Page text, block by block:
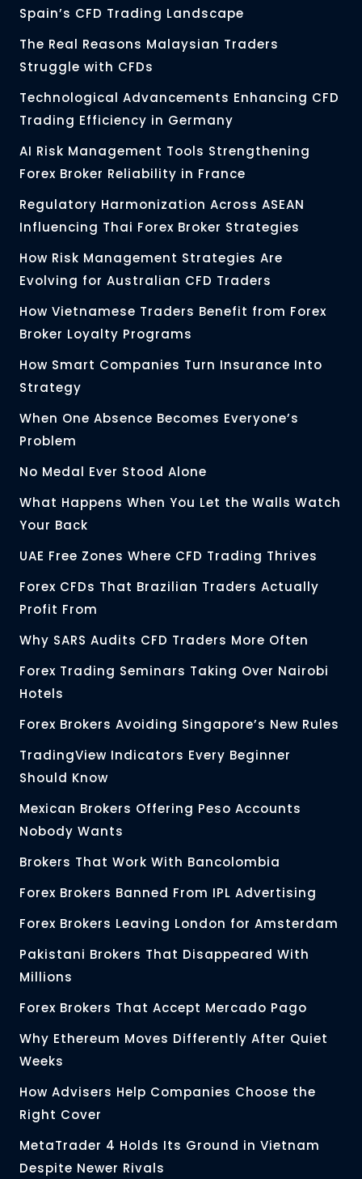
Spain’s CFD Trading Landscape
The Real Reasons Malaysian Traders
Struggle with CFDs
Technological Advancements Enhancing CFD
Trading Efficiency in Germany
AI Risk Management Tools Strengthening
Forex Broker Reliability in France
Regulatory Harmonization Across ASEAN
Influencing Thai Forex Broker Strategies
How Risk Management Strategies Are
Evolving for Australian CFD Traders
How Vietnamese Traders Benefit from Forex
Broker Loyalty Programs
How Smart Companies Turn Insurance Into
Strategy
When One Absence Becomes Everyone’s
Problem
No Medal Ever Stood Alone
What Happens When You Let the Walls Watch
Your Back
UAE Free Zones Where CFD Trading Thrives
Forex CFDs That Brazilian Traders Actually
Profit From
Why SARS Audits CFD Traders More Often
Forex Trading Seminars Taking Over Nairobi
Hotels
Forex Brokers Avoiding Singapore’s New Rules
TradingView Indicators Every Beginner
Should Know
Mexican Brokers Offering Peso Accounts
Nobody Wants
Brokers That Work With Bancolombia
Forex Brokers Banned From IPL Advertising
Forex Brokers Leaving London for Amsterdam
Pakistani Brokers That Disappeared With
Millions
Forex Brokers That Accept Mercado Pago
Why Ethereum Moves Differently After Quiet
Weeks
How Advisers Help Companies Choose the
Right Cover
MetaTrader 4 Holds Its Ground in Vietnam
Despite Newer Rivals